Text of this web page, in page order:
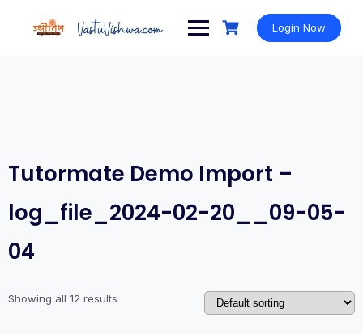
Login Now
Tutormate Demo Import –
log_file_2024-02-20__09-05-
04
Showing all 12 results